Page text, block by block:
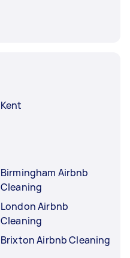
Kent
Birmingham Airbnb
Cleaning
London Airbnb
Cleaning
Brixton Airbnb Cleaning